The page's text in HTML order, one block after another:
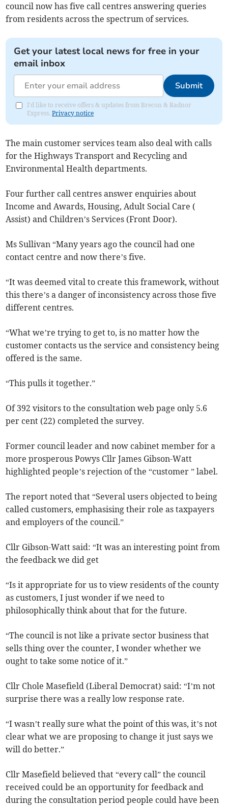
council now has five call centres answering queries
from residents across the spectrum of services.
Get your latest local news for free in your
email inbox
Submit
I'd like to receive offers & updates from Brecon & Radnor
Express.Privacy notice
The main customer services team also deal with calls
for the Highways Transport and Recycling and
Environmental Health departments.
Four further call centres answer enquiries about
Income and Awards, Housing, Adult Social Care (
Assist) and Children’s Services (Front Door).
Ms Sullivan “Many years ago the council had one
contact centre and now there’s five.
“It was deemed vital to create this framework, without
this there’s a danger of inconsistency across those five
different centres.
“What we’re trying to get to, is no matter how the
customer contacts us the service and consistency being
offered is the same.
“This pulls it together.”
Of 392 visitors to the consultation web page only 5.6
per cent (22) completed the survey.
Former council leader and now cabinet member for a
more prosperous Powys Cllr James Gibson-Watt
highlighted people’s rejection of the “customer ” label.
The report noted that “Several users objected to being
called customers, emphasising their role as taxpayers
and employers of the council.”
Cllr Gibson-Watt said: “It was an interesting point from
the feedback we did get
“Is it appropriate for us to view residents of the county
as customers, I just wonder if we need to
philosophically think about that for the future.
“The council is not like a private sector business that
sells thing over the counter, I wonder whether we
ought to take some notice of it.”
Cllr Chole Masefield (Liberal Democrat) said: “I’m not
surprise there was a really low response rate.
“I wasn’t really sure what the point of this was, it’s not
clear what we are proposing to change it just says we
will do better.”
Cllr Masefield believed that “every call” the council
received could be an opportunity for feedback and
during the consultation period people could have been